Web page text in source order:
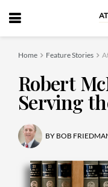
Home Feature Stories
Robert
Serving
BY BOB